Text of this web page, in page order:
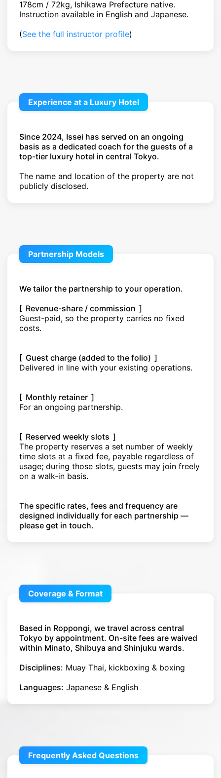
178cm / 72kg, Ishikawa Prefecture native.
Instruction available in English and Japanese.
(See the full instructor profile)
Experience at a Luxury Hotel
Since 2024, Issei has served on an ongoing
basis as a dedicated coach for the guests of a
top-tier luxury hotel in central Tokyo.
The name and location of the property are not
publicly disclosed.
Partnership Models
We tailor the partnership to your operation.
[ Revenue-share / commission ]
Guest-paid, so the property carries no fixed
costs.
[ Guest charge (added to the folio) ]
Delivered in line with your existing operations.
[ Monthly retainer ]
For an ongoing partnership.
[ Reserved weekly slots ]
The property reserves a set number of weekly
time slots at a fixed fee, payable regardless of
usage; during those slots, guests may join freely
on a walk-in basis.
The specific rates, fees and frequency are
designed individually for each partnership —
please get in touch.
Coverage & Format
Based in Roppongi, we travel across central
Tokyo by appointment. On-site fees are waived
within Minato, Shibuya and Shinjuku wards.
Disciplines: Muay Thai, kickboxing & boxing
Languages: Japanese & English
Frequently Asked Questions